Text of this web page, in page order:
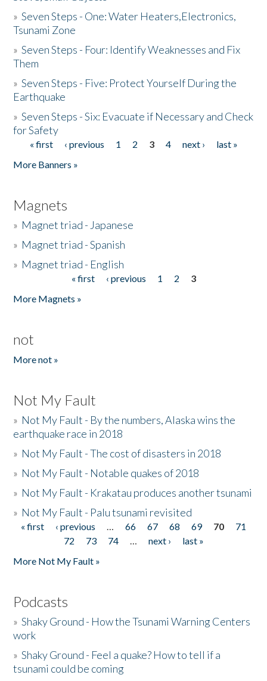
»Seven Steps - One: Water Heaters,Electronics,
Tsunami Zone
»Seven Steps - Four: Identify Weaknesses and Fix
Them
»Seven Steps - Five: Protect Yourself During the
Earthquake
»Seven Steps - Six: Evacuate if Necessary and Check
for Safety
Pages
« first ‹ previous 1 2 3 4 next ›
last »
More Banners »
Magnets
» Magnet triad - Japanese
» Magnet triad - Spanish
» Magnet triad - English
« first ‹ previous 1 2
3
More Magnets »
not
More not »
Not My Fault
» Not My Fault - By the numbers, Alaska wins the
earthquake race in 2018
» Not My Fault - The cost of disasters in 2018
» Not My Fault - Notable quakes of 2018
» Not My Fault - Krakatau produces another tsunami
» Not My Fault - Palu tsunami revisited
Pages
« first ‹ previous … 66 67 68 69 70
71
72
73 74 … next ›
last »
More Not My Fault »
Podcasts
»Shaky Ground - How the Tsunami Warning Centers
work
»Shaky Ground - Feel a quake? How to tell if a
tsunami could be coming